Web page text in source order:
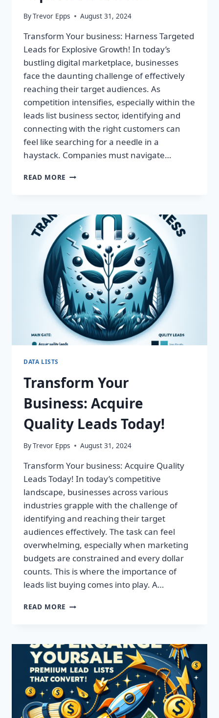
ByTrevor Epps August 31, 2024
Transform Your business: Harness Targeted
Leads for Explosive Growth! In today’s
bustling digital marketplace, businesses
face the daunting challenge of effectively
reaching their target audiences. As
competition intensifies, especially within the
leads list business sector, identifying and
connecting with the right customers can
feel like searching for a needle in a
haystack. Companies must navigate…
READ MORE TRANSFORM
TARGETED
LEADS
FOR
EXPLOSIVE
GROWTH!
DATA LISTS
Transform Your
Business: Acquire
Quality Leads Today!
ByTrevor Epps August 31, 2024
Transform Your business: Acquire Quality
Leads Today! In today’s competitive
landscape, businesses across various
industries grapple with the challenge of
identifying and reaching their target
audiences effectively. The task can feel
overwhelming, especially when marketing
budgets are constrained and every dollar
counts. This is where the importance of
leads list buying comes into play. A…
READ MORE TRANSFORM
QUALITY
LEADS
TODAY!